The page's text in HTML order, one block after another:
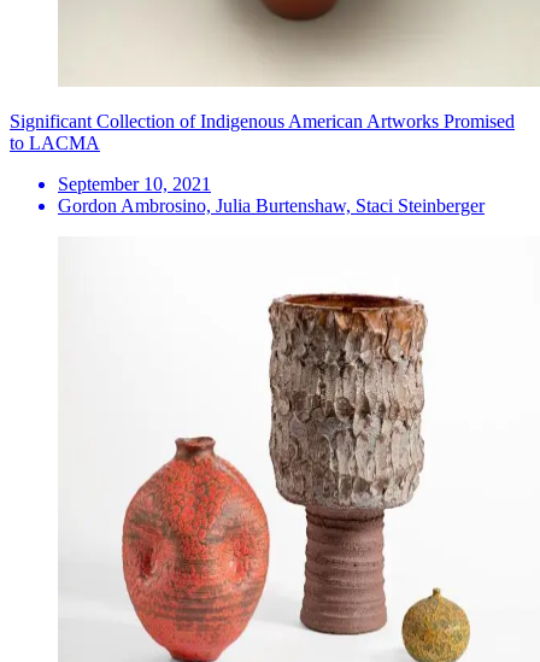
Significant Collection of Indigenous American Artworks Promised
to LACMA
September 10, 2021
Gordon Ambrosino, Julia Burtenshaw, Staci Steinberger